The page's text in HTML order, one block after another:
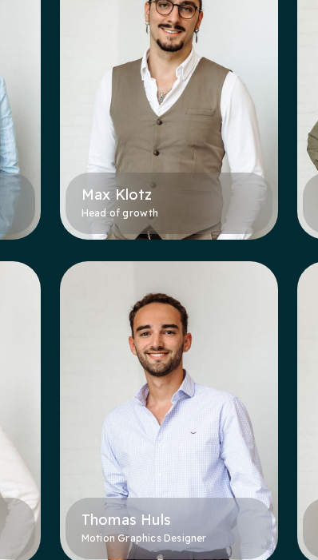
Max Klotz
Head of growth
Thomas Huls
Motion Graphics Designer